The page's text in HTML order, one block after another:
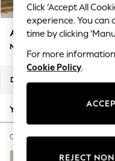
Summer
Blues &
Summer Whites
Chocolate
Linen Collection
New Season
Autumn Must
The Occasion
Hardware
Escape into
Ashford Highback
Medium Sofa Chaise - Right Hand
Dimensions:
Your chosen options:
Change Fabric And Colour
Studio Chenille
Click ‘Accept All
experience. You
time by clicking
For more
Cookie Policy.
REJECT